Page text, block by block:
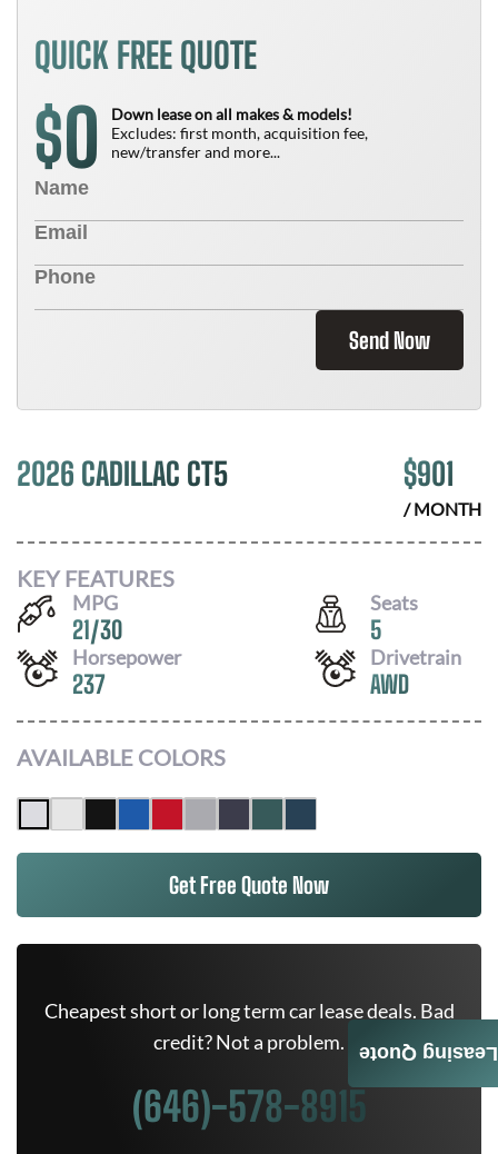
QUICK FREE QUOTE
$0
Down lease on all makes & models!
Excludes: first month, acquisition fee,
new/transfer and more...
Send Now
2026 CADILLAC CT5 $901
/ MONTH
KEY FEATURES
MPG
21/30
Seats
5
Horsepower
237
Drivetrain
AWD
AVAILABLE COLORS
Get Free Quote Now
Cheapest short or long term car lease deals. Bad
credit? Not a problem.
(646)-578-8915
Leasing Quote